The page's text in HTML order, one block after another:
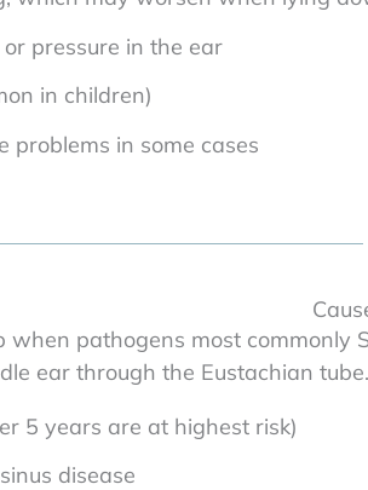
pressure in the ear
in children)
problems in some cases
when pathogens most commonly
ear through the Eustachian
5 years are at highest risk)
disease